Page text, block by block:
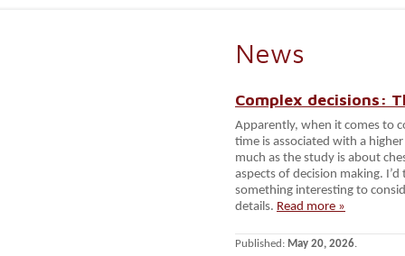
News
Complex decisions:
Apparently, when it comes to
time is associated with a
much as the study is about
aspects of decision making.
something interesting to
details. Read more »
Published: May 20, 2026.